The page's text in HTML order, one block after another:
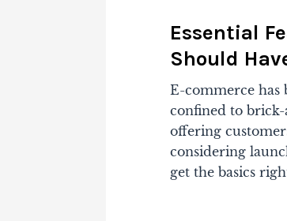
Essential
Should
E-commerce has
confined to
offering
considering
get the basics